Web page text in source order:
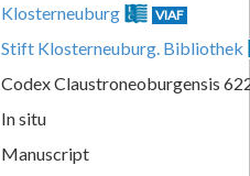
Klosterneuburg VIAF
Stift Klosterneuburg. Bibliothek
Codex Claustroneoburgensis
In situ
Manuscript